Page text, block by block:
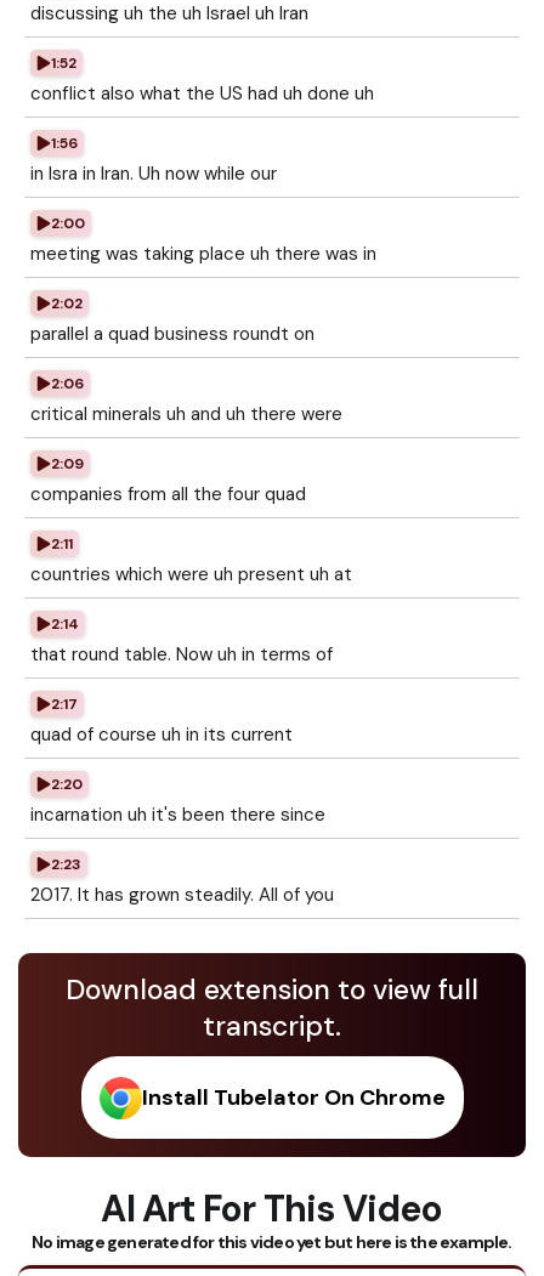
discussing uh the uh Israel uh Iran
1:52
conflict also what the US had uh done uh
1:56
in Isra in Iran. Uh now while our
2:00
meeting was taking place uh there was in
2:02
parallel a quad business roundt on
2:06
critical minerals uh and uh there were
2:09
companies from all the four quad
2:11
countries which were uh present uh at
2:14
that round table. Now uh in terms of
2:17
quad of course uh in its current
2:20
incarnation uh it's been there since
2:23
2017. It has grown steadily. All of you
Download extension to view full
transcript.
Install Tubelator On Chrome
AI Art For This Video
No image generated for this video yet but here is the example.